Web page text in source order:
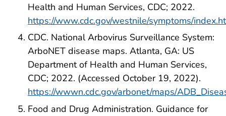
Health and Human Services, CDC; 2022.
https://www.cdc.gov/westnile/symptoms/
CDC. National Arbovirus Surveillance System:
ArboNET disease maps. Atlanta, GA: US
Department of Health and Human Services,
CDC; 2022. (Accessed October 19, 2022).
https://wwwn.cdc.gov/arbonet/maps/
Food and Drug Administration. Guidance for